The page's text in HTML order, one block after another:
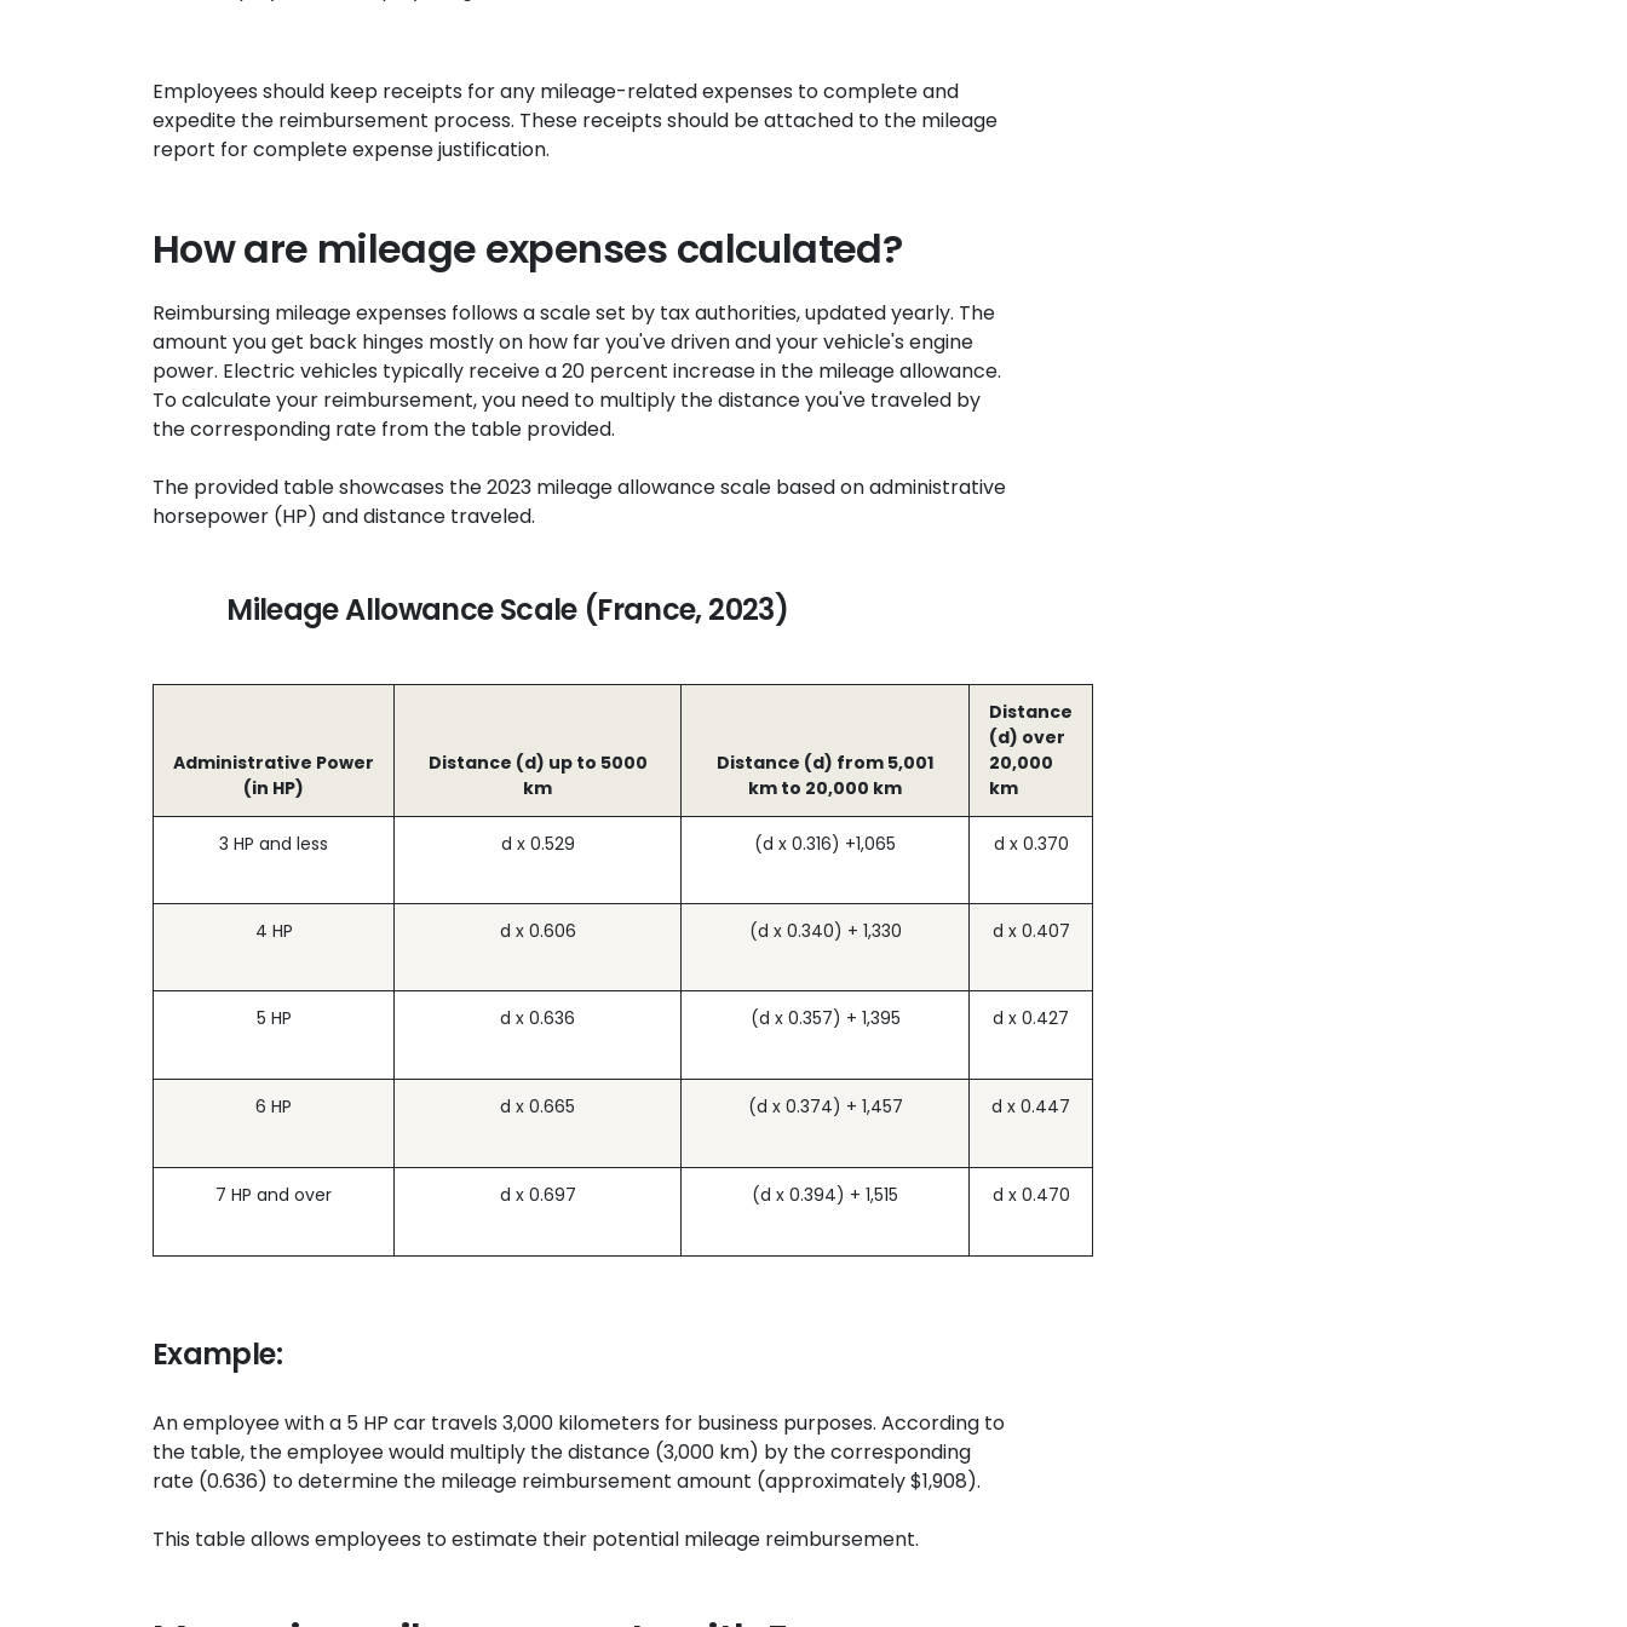
Employees should keep receipts for any mileage-related expenses to complete and
expedite the reimbursement process. These receipts should be attached to the mileage
report for complete expense justification.
How are mileage expenses calculated?
Reimbursing mileage expenses follows a scale set by tax authorities, updated yearly. The
amount you get back hinges mostly on how far you've driven and your vehicle's engine
power. Electric vehicles typically receive a 20 percent increase in the mileage allowance.
To calculate your reimbursement, you need to multiply the distance you've traveled by
the corresponding rate from the table provided.
The provided table showcases the 2023 mileage allowance scale based on administrative
horsepower (HP) and distance traveled.
Mileage Allowance Scale (France, 2023)
Administrative Power
(in HP)
Distance (d) up to 5000
km
Distance (d) from 5,001
km to 20,000 km
Distance
(d) over
20,000
km
3 HP and less d x 0.529 (d x 0.316) +1,065 d x 0.370
4 HP d x 0.606 (d x 0.340) + 1,330 d x 0.407
5 HP d x 0.636 (d x 0.357) + 1,395 d x 0.427
6 HP d x 0.665 (d x 0.374) + 1,457 d x 0.447
7 HP and over d x 0.697 (d x 0.394) + 1,515 d x 0.470
Example:
An employee with a 5 HP car travels 3,000 kilometers for business purposes. According to
the table, the employee would multiply the distance (3,000 km) by the corresponding
rate (0.636) to determine the mileage reimbursement amount (approximately $1,908).
This table allows employees to estimate their potential mileage reimbursement.